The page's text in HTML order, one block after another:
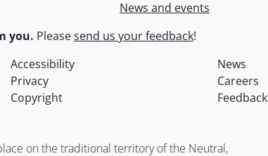
News and events
you. Pleasesend us your feedback!
Accessibility
News
Privacy
Careers
Copyright Feedback
on the traditional territory of the Neutral,